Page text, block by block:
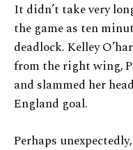
It didn’t take very
the game as ten
deadlock. Kelley
from the right wing,
and slammed her
England goal.
Perhaps